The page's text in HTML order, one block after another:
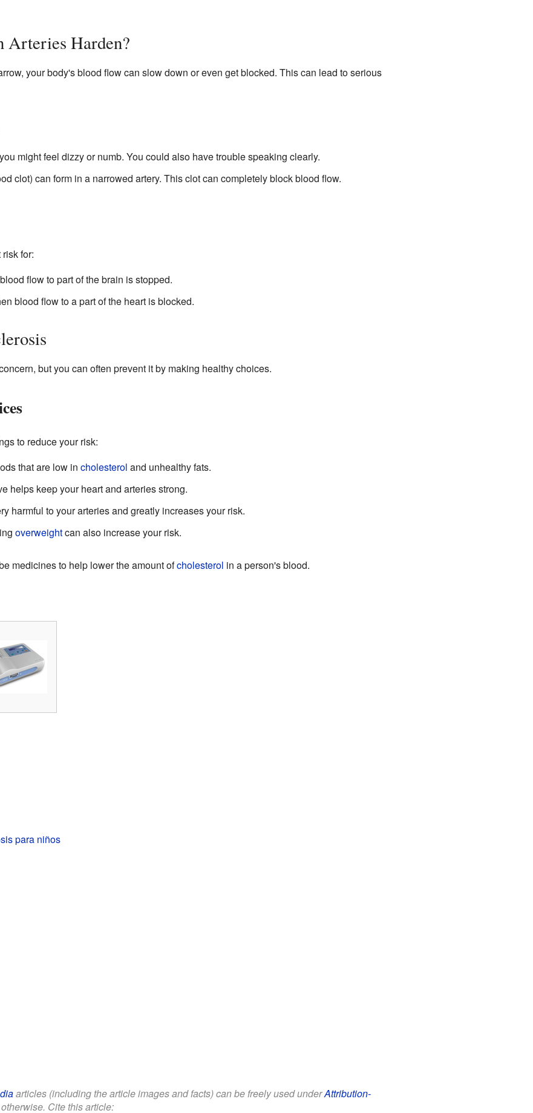
Arteries Harden?
your body's blood flow can slow down or even get blocked. This can lead to serious
might feel dizzy or numb. You could also have trouble speaking clearly.
clot) can form in a narrowed artery. This clot can completely block blood flow.
for:
flow to part of the brain is stopped.
blood flow to a part of the heart is blocked.
but you can often prevent it by making healthy choices.
to reduce your risk:
that are low in cholesterol and unhealthy fats.
helps keep your heart and arteries strong.
harmful to your arteries and greatly increases your risk.
overweightcan also increase your risk.
medicines to help lower the amount ofcholesterol in a person's blood.
para niños
articles (including the article images and facts) can be freely used underAttribution-
Cite this article: